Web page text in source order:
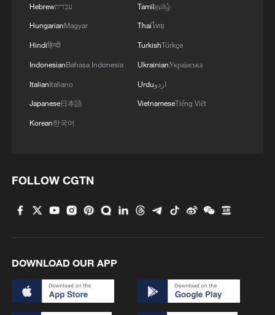
Hebrewעברית
HungarianMagyar
Hindiहिन्दी
IndonesianBahasa Indonesia
ItalianItaliano
Japanese日本語
Korean한국어
Tamilதமிழ்
Thaiไทย
TurkishTürkçe
UkrainianУкраїнська
Urduاردو
VietnameseTiếng Việt
FOLLOW CGTN
DOWNLOAD OUR APP